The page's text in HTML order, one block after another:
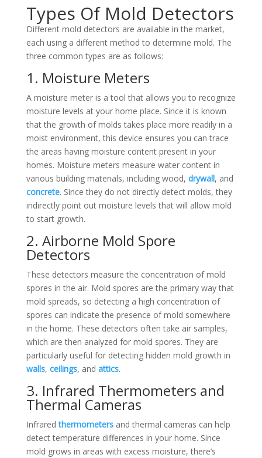
Types Of Mold Detectors
Different mold detectors are available in the market,
each using a different method to determine mold. The
three common types are as follows:
1. Moisture Meters
A moisture meter is a tool that allows you to recognize
moisture levels at your home place. Since it is known
that the growth of molds takes place more readily in a
moist environment, this device ensures you can trace
the areas having moisture content present in your
homes. Moisture meters measure water content in
various building materials, including wood, drywall, and
concrete. Since they do not directly detect molds, they
indirectly point out moisture levels that will allow mold
to start growth.
2. Airborne Mold Spore
Detectors
These detectors measure the concentration of mold
spores in the air. Mold spores are the primary way that
mold spreads, so detecting a high concentration of
spores can indicate the presence of mold somewhere
in the home. These detectors often take air samples,
which are then analyzed for mold spores. They are
particularly useful for detecting hidden mold growth in
walls, ceilings, and attics.
3. Infrared Thermometers and
Thermal Cameras
Infrared thermometersand thermal cameras can help
detect temperature differences in your home. Since
mold grows in areas with excess moisture, there’s